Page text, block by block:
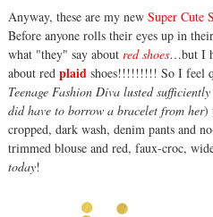
Anyway, these are my new Super Cute
Before anyone rolls their eyes up in
what "they" say about red shoes…but I
about red plaidshoes!!!!!!!!! So I feel
Teenage Fashion Diva lusted
did have to borrow a bracelet from her)
cropped, dark wash, denim pants and
trimmed blouse and red, faux-croc,
today!